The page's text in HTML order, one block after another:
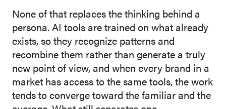
None of that replaces the thinking behind a
persona. AI tools are trained on what already
exists, so they recognize patterns and
recombine them rather than generate a truly
new point of view, and when every brand in a
market has access to the same tools, the work
tends to converge toward the familiar and the